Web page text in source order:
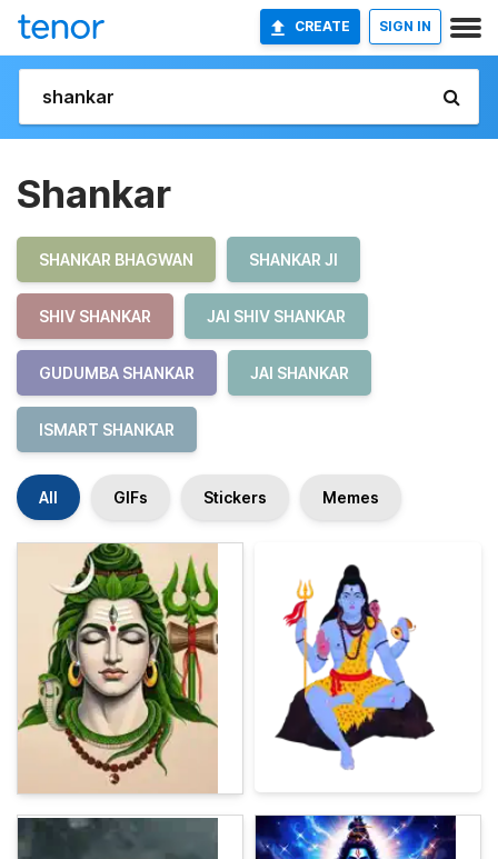
CREATE SIGN IN
Shankar
SHANKAR BHAGWAN SHANKAR JI
SHIV SHANKAR JAI SHIV SHANKAR
GUDUMBA SHANKAR JAI SHANKAR
ISMART SHANKAR
All GIFs Stickers Memes